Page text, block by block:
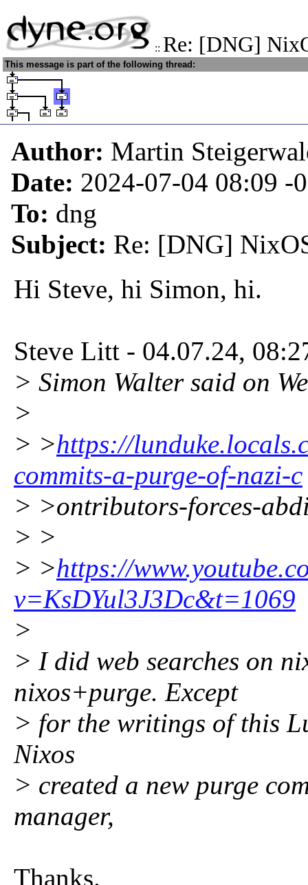
:: Re: [DNG]
This message is part of the following thread:
Author: Martin
Date: 2024-07-04 08:09 -
To: dng
Subject: Re: [DNG]
Hi Steve, hi Simon, hi.
Steve Litt - 04.07.24,
> Simon Walter said on
>
> >https://
commits-a-purge-of-nazi-c
> >ontributors-forces-
> >
> >https://
v=KsDYul3J3Dc&t=1069
>
> I did web searches on
nixos+purge. Except
> for the writings of this
Nixos
> created a new purge
manager,
Thanks.